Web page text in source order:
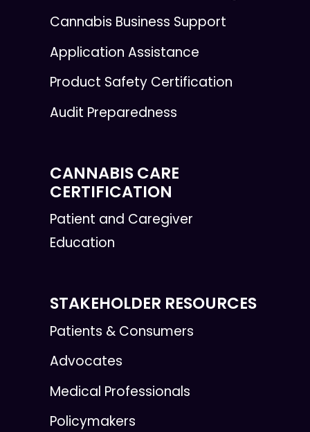
Cannabis Business Support
Application Assistance
Product Safety Certification
Audit Preparedness
CANNABIS CARE
CERTIFICATION
Patient and Caregiver
Education
STAKEHOLDER RESOURCES
Patients & Consumers
Advocates
Medical Professionals
Policymakers